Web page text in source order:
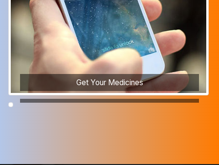
Get Your Medicines
Recruitment